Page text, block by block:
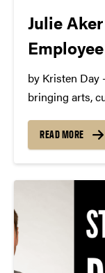
Julie
by Kristen Day
bringing arts,
employ
graphic design.
READ MORE